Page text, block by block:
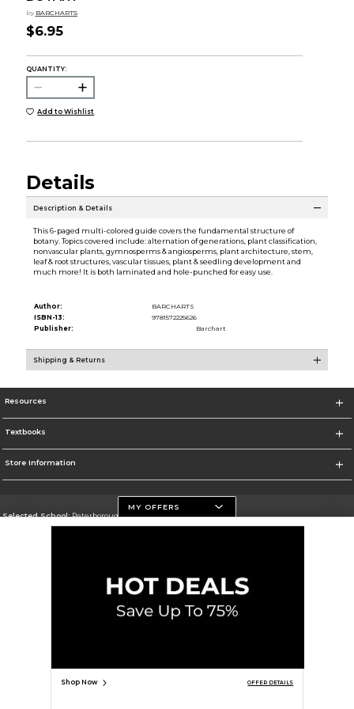
by BARCHARTS
$6.95
QUANTITY:
Add to Wishlist
Details
Description & Details
This 6-paged multi-colored guide covers the fundamental structure of
botany. Topics covered include: alternation of generations, plant classification,
nonvascular plants, gymnosperms & angiosperms, plant architecture, stem,
leaf & root structures, vascular tissues, plant & seedling development and
much more! It is both laminated and hole-punched for easy use.
Author:
BARCHARTS
ISBN-13:
9781572225626
Publisher:
Barchart
Shipping & Returns
Resources
Textbooks
Store Information
Selected School:Peterborough Campus
Site Map
MY OFFERS
Shop Now OFFER DETAILS